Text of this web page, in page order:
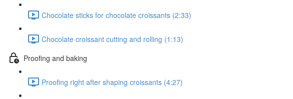
Chocolate sticks for chocolate croissants (2:33)
Chocolate croissant cutting and rolling (1:13)
Proofing and baking
Proofing right after shaping croissants (4:27)